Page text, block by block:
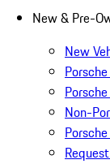
New & Pre-
New
Non-